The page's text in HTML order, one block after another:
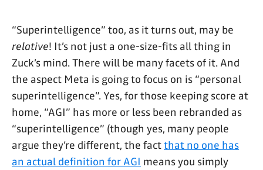
“Superintelligence” too, as it turns out, may be
relative! It’s not just a one-size-fits all thing in
Zuck’s mind. There will be many facets of it. And
the aspect Meta is going to focus on is “personal
superintelligence”. Yes, for those keeping score at
home, “AGI” has more or less been rebranded as
“superintelligence” (though yes, many people
argue they’re different, the factthat no one has
an actual definition for AGI means you simply